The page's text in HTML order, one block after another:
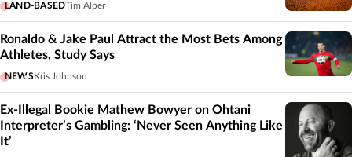
LAND-BASEDTim Alper
Ronaldo & Jake Paul Attract the Most Bets Among
Athletes, Study Says
NEWS Kris Johnson
Ex-Illegal Bookie Mathew Bowyer on Ohtani
Interpreter’s Gambling: ‘Never Seen Anything Like
It’